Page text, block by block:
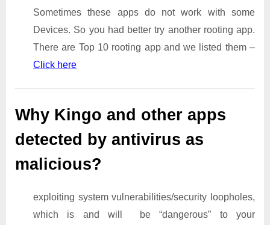
Sometimes these apps do not work with some
Devices. So you had better try another rooting app.
There are Top 10 rooting app and we listed them –
Click here
Why Kingo and other apps
detected by antivirus as
malicious?
exploiting system vulnerabilities/security loopholes,
which is and will be “dangerous” to your